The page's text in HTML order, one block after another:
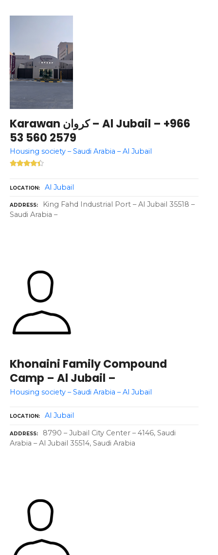
Karawan كروان – Al Jubail – +966
53 560 2579
Housing society – Saudi Arabia – Al Jubail
LOCATION Al Jubail
ADDRESS
King Fahd Industrial Port – Al Jubail 35518 –
Saudi Arabia –
Khonaini Family Compound
Camp – Al Jubail –
Housing society – Saudi Arabia – Al Jubail
LOCATION Al Jubail
ADDRESS
8790 – Jubail City Center – 4146, Saudi
Arabia – Al Jubail 35514, Saudi Arabia